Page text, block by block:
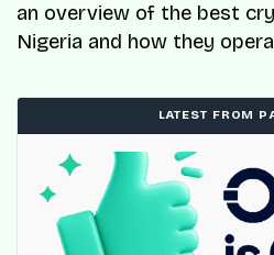
an overview of the best
Nigeria and how they
LATEST FROM